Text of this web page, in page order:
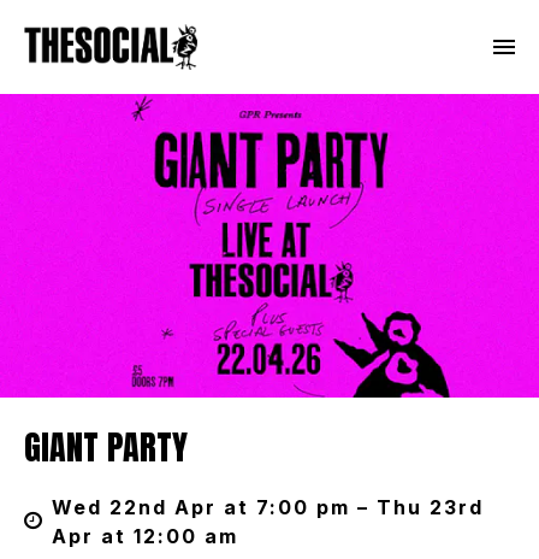
GIANT PARTY
Wed 22nd Apr at 7:00 pm – Thu 23rd
Apr at 12:00 am